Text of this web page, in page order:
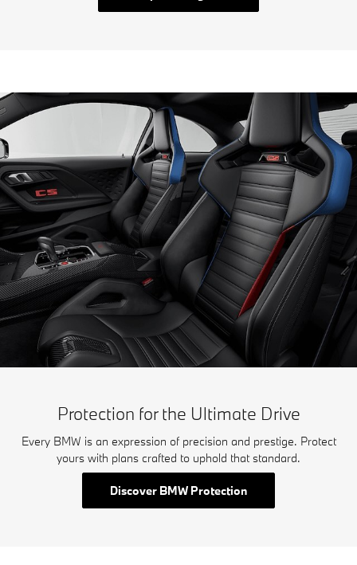
Protection for the Ultimate Drive
Every BMW is an expression of precision and prestige. Protect
yours with plans crafted to uphold that standard.
Discover BMW Protection